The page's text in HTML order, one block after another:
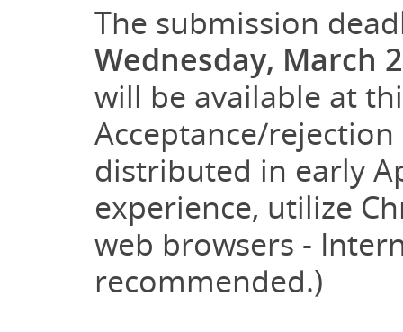
The submission
Wednesday, March
will be available at
Acceptance/
distributed in early
experience, utilize
web browsers -
recommended.)